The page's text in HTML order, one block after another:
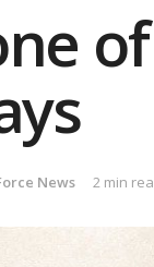
News 2 min